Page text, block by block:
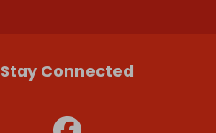
Stay Connected